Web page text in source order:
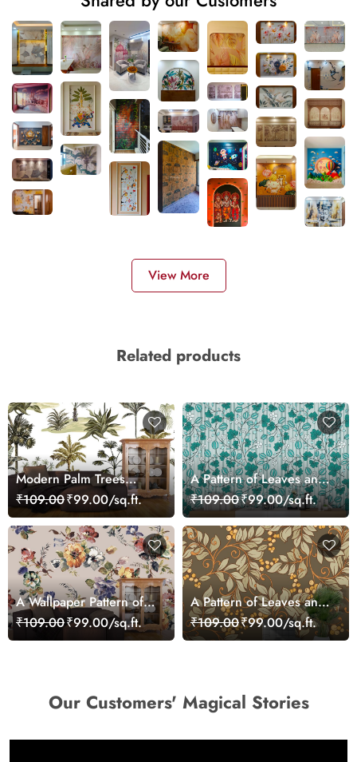
View More
Related products
Modern Palm Trees
Botanical Pattern
Wallpaper
₹109.00₹99.00/sq.ft.
A Pattern of Leaves and
Flowers
₹109.00₹99.00/sq.ft.
A Wallpaper Pattern of
Leaves and Colorful
Flowers
₹109.00₹99.00/sq.ft.
A Pattern of Leaves and
Berries Wallpaper
₹109.00₹99.00/sq.ft.
Our Customers' Magical Stories